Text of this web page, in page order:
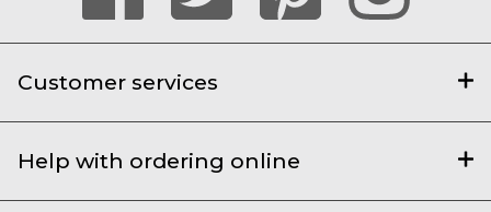
Customer services
Help with ordering online